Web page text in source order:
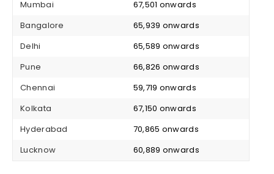
Mumbai
₹ 67,501 onwards
Bangalore
₹ 65,939 onwards
Delhi
₹ 65,589 onwards
Pune
₹ 66,826 onwards
Chennai
₹ 59,719 onwards
Kolkata
₹ 67,150 onwards
Hyderabad
₹ 70,865 onwards
Lucknow
₹ 60,889 onwards